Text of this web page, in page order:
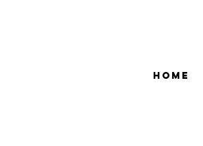
HOME